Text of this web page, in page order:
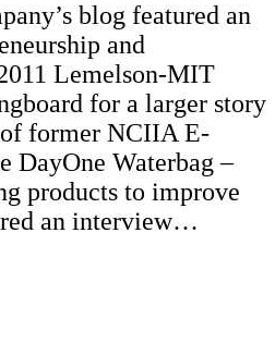
blog featured an
and
Lemelson-MIT
for a larger story
former NCIIA E-
DayOne Waterbag –
products to improve
an interview…